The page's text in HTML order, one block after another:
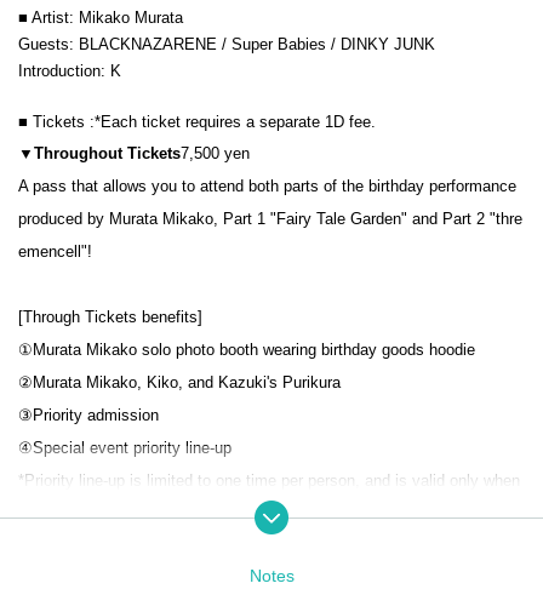
■ Artist: Mikako Murata
Guests: BLACKNAZARENE / Super Babies / DINKY JUNK
Introduction: K
■ Tickets :*Each ticket requires a separate 1D fee.
▼ThroughoutTickets7,500 yen
A pass that allows you to attend both parts of the birthday performance
produced by Murata Mikako, Part 1 "Fairy Tale Garden" and Part 2 "thre
emencell"!
[Through Tickets benefits]
①Murata Mikako solo photo booth wearing birthday goods hoodie
②Murata Mikako, Kiko, and Kazuki's Purikura
③Priority admission
④Special event priority line-up
*Priority line-up is limited to one time per person, and is valid only when
lining up at the start time of the special event.
Notes